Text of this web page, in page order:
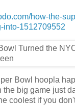
how-the-
into-1512709552
Bowl hoopla
the big game just
coolest if you